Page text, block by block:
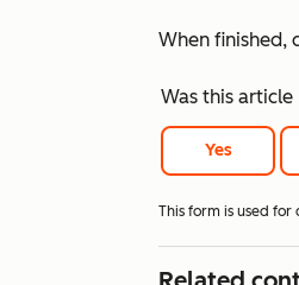
When finished,
Was this
Yes
This form is used